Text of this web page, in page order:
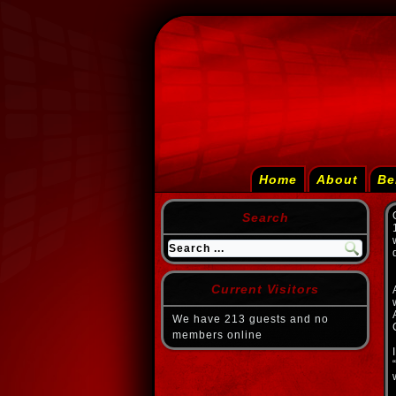
Home About
Search
Current Visitors
We have 213 guests and no
members online